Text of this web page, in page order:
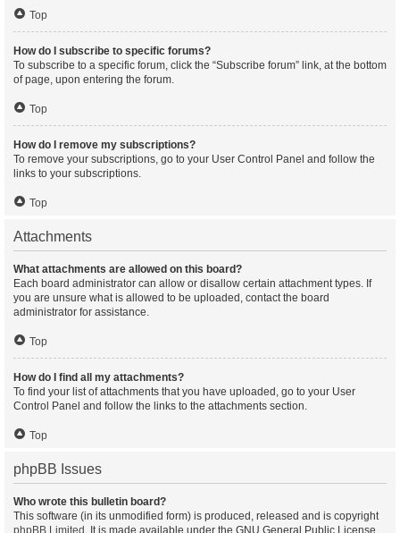
Top
How do I subscribe to specific forums?
To subscribe to a specific forum, click the “Subscribe forum” link, at the bottom
of page, upon entering the forum.
Top
How do I remove my subscriptions?
To remove your subscriptions, go to your User Control Panel and follow the
links to your subscriptions.
Top
Attachments
What attachments are allowed on this board?
Each board administrator can allow or disallow certain attachment types. If
you are unsure what is allowed to be uploaded, contact the board
administrator for assistance.
Top
How do I find all my attachments?
To find your list of attachments that you have uploaded, go to your User
Control Panel and follow the links to the attachments section.
Top
phpBB Issues
Who wrote this bulletin board?
This software (in its unmodified form) is produced, released and is copyright
phpBB Limited . It is made available under the GNU General Public License,